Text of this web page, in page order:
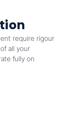
require rigour
all your
fully on